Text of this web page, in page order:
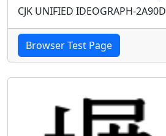
CJK UNIFIED IDEOGRAPH-2A90D
Browser Test Page